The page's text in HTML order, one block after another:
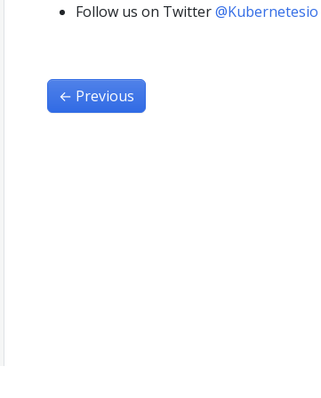
Follow us on Twitter@Kubernetesio
← Previous